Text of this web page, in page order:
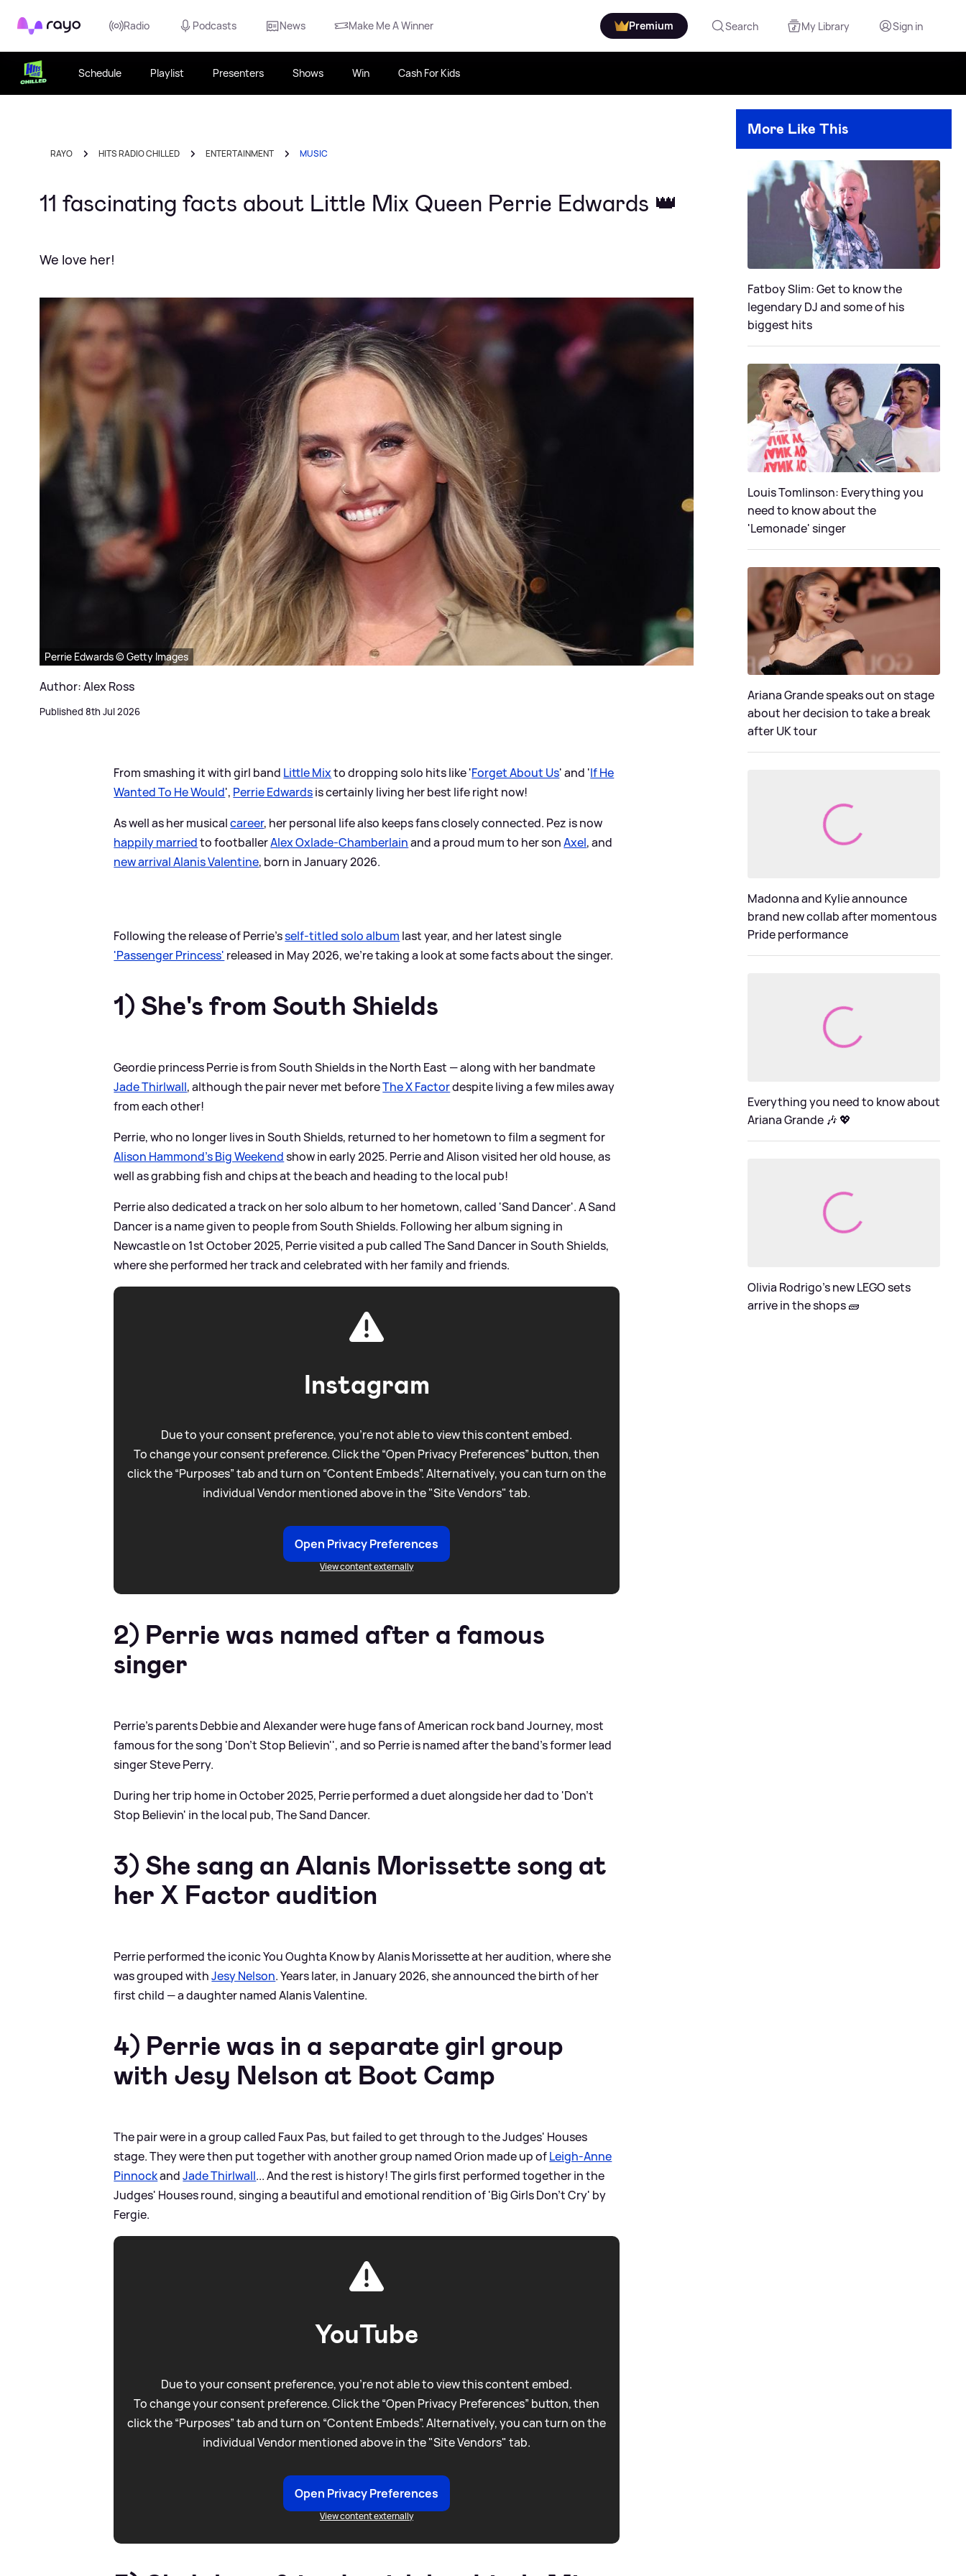
Rayo Radio Podcasts News Make Me A Winner Premium Search My Library Sign in
Schedule Playlist Presenters Shows Win Cash For Kids
RAYO HITS RADIO CHILLED ENTERTAINMENT MUSIC
11 fascinating facts about Little Mix Queen Perrie Edwards 👑
We love her!
Perrie Edwards © Getty Images
Author: Alex Ross
Published 8th Jul 2026
From smashing it with girl band Little Mixto dropping solo hits like 'Forget About Us' and 'If He
Wanted To He Would', Perrie Edwardsis certainly living her best life right now!
As well as her musicalcareer, her personal life also keeps fans closely connected. Pez is now
happily marriedto footballerAlex Oxlade-Chamberlainand a proud mum to her sonAxel, and
new arrival Alanis Valentine, born in January 2026.
Following the release of Perrie'sself-titled solo album last year, and her latest single
'Passenger Princess' released in May 2026, we're taking a look at some facts about the singer.
1) She's from South Shields
Geordie princess Perrie is from South Shields in the North East — along with her bandmate
Jade Thirlwall, although the pair never met beforeThe X Factordespite living a few miles away
from each other!
Perrie, who no longer lives in South Shields, returned to her hometown to film a segment for
Alison Hammond's Big Weekendshow in early 2025. Perrie and Alison visited her old house, as
well as grabbing fish and chips at the beach and heading to the local pub!
Perrie also dedicated a track on her solo album to her hometown, called 'Sand Dancer'. A Sand
Dancer is a name given to people from South Shields. Following her album signing in
Newcastle on 1st October 2025, Perrie visited a pub called The Sand Dancer in South Shields,
where she performed her track and celebrated with her family and friends.
Instagram
Due to your consent preference, you're not able to view this content embed.
To change your consent preference. Click the “Open Privacy Preferences” button, then
click the “Purposes” tab and turn on “Content Embeds”. Alternatively, you can turn on the
individual Vendor mentioned above in the "Site Vendors" tab.
Open Privacy Preferences
View content externally
2) Perrie was named after a famous
singer
Perrie's parents Debbie and Alexander were huge fans of American rock band Journey, most
famous for the song 'Don't Stop Believin'', and so Perrie is named after the band's former lead
singer Steve Perry.
During her trip home in October 2025, Perrie performed a duet alongside her dad to 'Don't
Stop Believin' in the local pub, The Sand Dancer.
3) She sang an Alanis Morissette song at
her X Factor audition
Perrie performed the iconic You Oughta Know by Alanis Morissette at her audition, where she
was grouped withJesy Nelson. Years later, in January 2026, she announced the birth of her
first child — a daughter named Alanis Valentine.
4) Perrie was in a separate girl group
with Jesy Nelson at Boot Camp
The pair were in a group called Faux Pas, but failed to get through to the Judges' Houses
stage. They were then put together with another group named Orion made up ofLeigh-Anne
PinnockandJade Thirlwall... And the rest is history! The girls first performed together in the
Judges' Houses round, singing a beautiful and emotional rendition of 'Big Girls Don't Cry' by
Fergie.
YouTube
Due to your consent preference, you're not able to view this content embed.
To change your consent preference. Click the “Open Privacy Preferences” button, then
click the “Purposes” tab and turn on “Content Embeds”. Alternatively, you can turn on the
individual Vendor mentioned above in the "Site Vendors" tab.
Open Privacy Preferences
View content externally
More Like This
Fatboy Slim: Get to know the
legendary DJ and some of his
biggest hits
Louis Tomlinson: Everything you
need to know about the
'Lemonade' singer
Ariana Grande speaks out on stage
about her decision to take a break
after UK tour
Madonna and Kylie announce
brand new collab after momentous
Pride performance
Everything you need to know about
Ariana Grande 🎶 💖
Olivia Rodrigo's new LEGO sets
arrive in the shops 🧱